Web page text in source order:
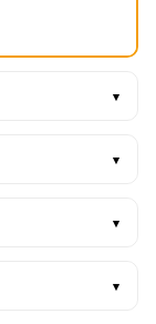
▾
▾
▾
▾